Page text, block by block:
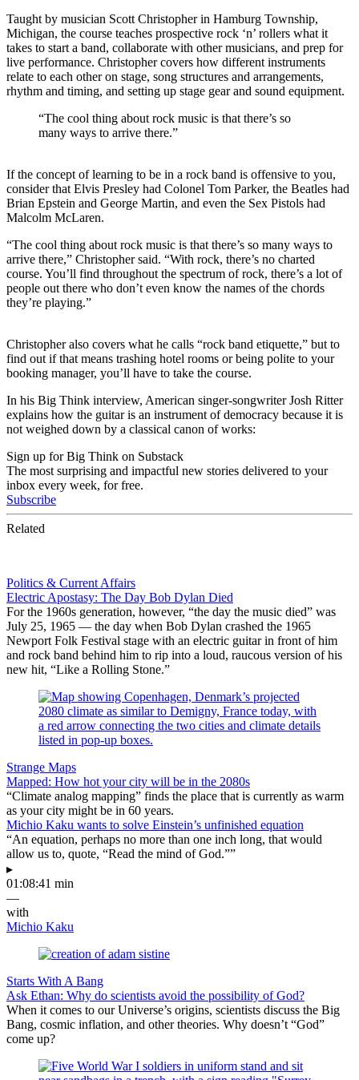
Taught by musician Scott Christopher in Hamburg Township,
Michigan, the course teaches prospective rock ‘n’ rollers what it
takes to start a band, collaborate with other musicians, and prep for
live performance. Christopher covers how different instruments
relate to each other on stage, song structures and arrangements,
rhythm and timing, and setting up stage gear and sound equipment.
“The cool thing about rock music is that there’s so
many ways to arrive there.”
If the concept of learning to be in a rock band is offensive to you,
consider that Elvis Presley had Colonel Tom Parker, the Beatles had
Brian Epstein and George Martin, and even the Sex Pistols had
Malcolm McLaren.
“The cool thing about rock music is that there’s so many ways to
arrive there,” Christopher said. “With rock, there’s no charted
course. You’ll find throughout the spectrum of rock, there’s a lot of
people out there who don’t even know the names of the chords
they’re playing.”
Christopher also covers what he calls “rock band etiquette,” but to
find out if that means trashing hotel rooms or being polite to your
booking manager, you’ll have to take the course.
In his Big Think interview, American singer-songwriter Josh Ritter
explains how the guitar is an instrument of democracy because it is
not weighed down by a classical canon of works:
Sign up for Big Think on Substack
The most surprising and impactful new stories delivered to your
inbox every week, for free.
Subscribe
Related
Politics & Current Affairs
Electric Apostasy: The Day Bob Dylan Died
For the 1960s generation, however, “the day the music died” was
July 25, 1965 — the day when Bob Dylan crashed the 1965
Newport Folk Festival stage with an electric guitar in front of him
and rock band behind him to rip into a loud, raucous version of his
new hit, “Like a Rolling Stone.”
Strange Maps
Mapped: How hot your city will be in the 2080s
“Climate analog mapping” finds the place that is currently as warm
as your city might be in 60 years.
Michio Kaku wants to solve Einstein’s unfinished equation
“An equation, perhaps no more than one inch long, that would
allow us to, quote, “Read the mind of God.””
▸
01:08:41 min
—
with
Michio Kaku
Starts With A Bang
Ask Ethan: Why do scientists avoid the possibility of God?
When it comes to our Universe’s origins, scientists discuss the Big
Bang, cosmic inflation, and other theories. Why doesn’t “God”
come up?